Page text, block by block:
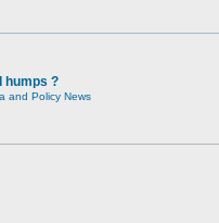
humps ?
and Policy News